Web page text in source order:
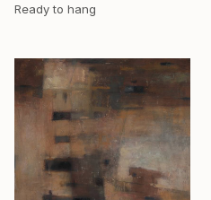
Ready to hang